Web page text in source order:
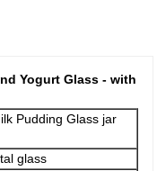
Yogurt Glass - with
Pudding Glass jar
glass